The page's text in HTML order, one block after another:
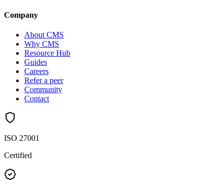
Company
About CMS
Why CMS
Resource Hub
Guides
Careers
Refer a peer
Community
Contact
ISO 27001
Certified